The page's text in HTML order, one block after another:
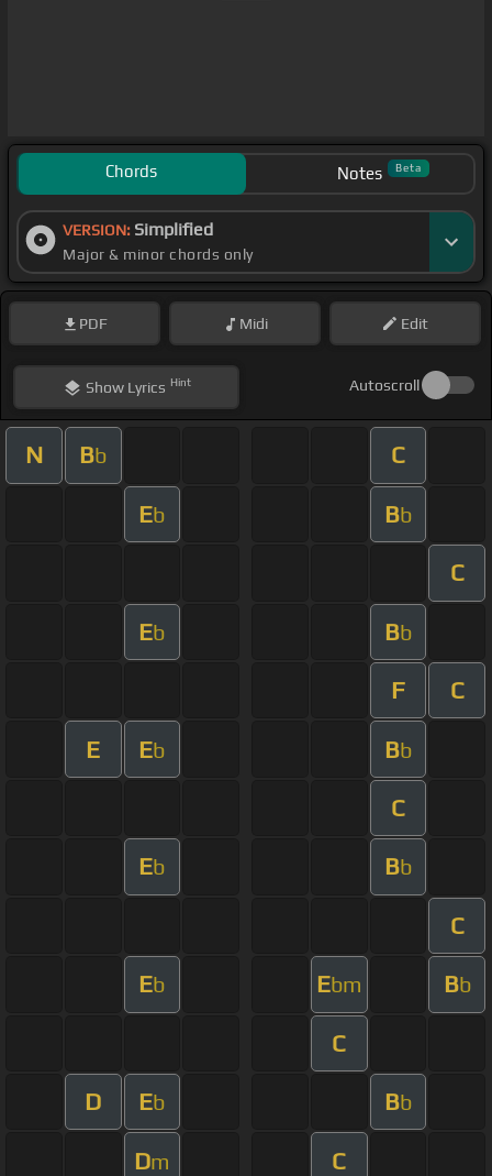
Chords Notes Beta
VERSION: Simplified
Major & minor chords only
PDF Midi Edit
ShowLyrics Hint Autoscroll
N Bb C
Eb Bb
C
Eb Bb
F C
E Eb Bb
C
Eb Bb
C
Eb Ebm Bb
C
D Eb Bb
Dm C